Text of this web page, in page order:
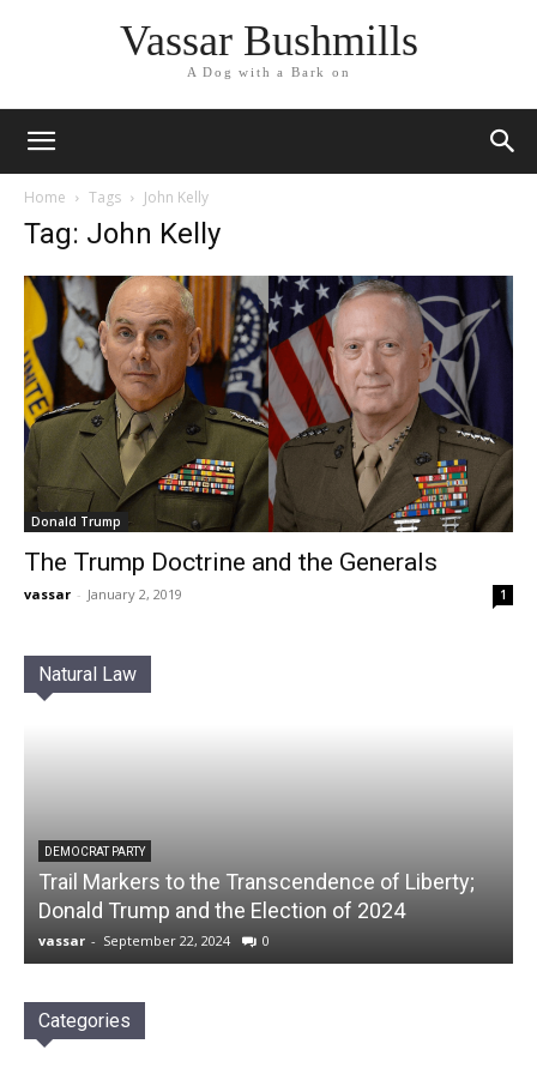
Vassar Bushmills
A Dog with a Bark on
Home Tags John Kelly
Tag: John Kelly
Donald Trump
The Trump Doctrine and the Generals
vassar - January 2, 2019 1
Natural Law
DEMOCRAT PARTY
Trail Markers to the Transcendence of Liberty;
Donald Trump and the Election of 2024
vassar - September 22, 2024 0
Categories